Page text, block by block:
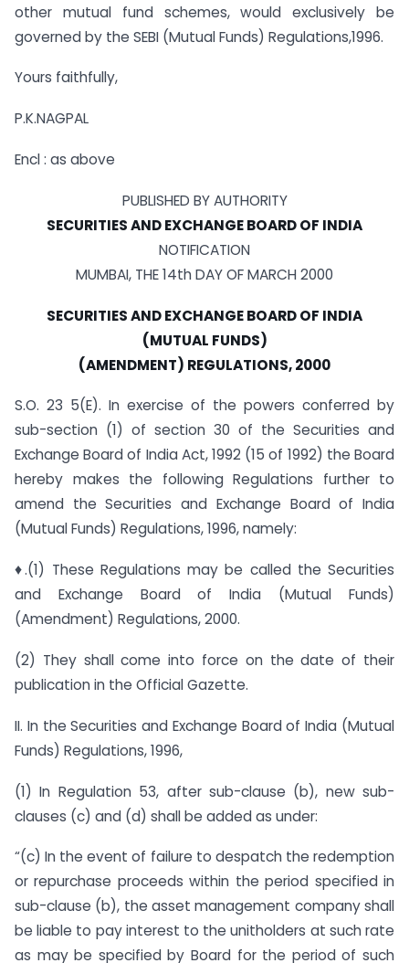
other mutual fund schemes, would exclusively be
governed by the SEBI (Mutual Funds) Regulations,1996.
Yours faithfully,
P.K.NAGPAL
Encl : as above
PUBLISHED BY AUTHORITY
SECURITIES AND EXCHANGE BOARD OF INDIA
NOTIFICATION
MUMBAI, THE 14th DAY OF MARCH 2000
SECURITIES AND EXCHANGE BOARD OF INDIA
(MUTUAL FUNDS)
(AMENDMENT) REGULATIONS, 2000
S.O. 23 5(E). In exercise of the powers conferred by
sub-section (1) of section 30 of the Securities and
Exchange Board of India Act, 1992 (15 of 1992) the Board
hereby makes the following Regulations further to
amend the Securities and Exchange Board of India
(Mutual Funds) Regulations, 1996, namely:
♦.(1) These Regulations may be called the Securities
and Exchange Board of India (Mutual Funds)
(Amendment) Regulations, 2000.
(2) They shall come into force on the date of their
publication in the Official Gazette.
II. In the Securities and Exchange Board of India (Mutual
Funds) Regulations, 1996,
(1) In Regulation 53, after sub-clause (b), new sub-
clauses (c) and (d) shall be added as under:
“(c) In the event of failure to despatch the redemption
or repurchase proceeds within the period specified in
sub-clause (b), the asset management company shall
be liable to pay interest to the unitholders at such rate
as may be specified by Board for the period of such